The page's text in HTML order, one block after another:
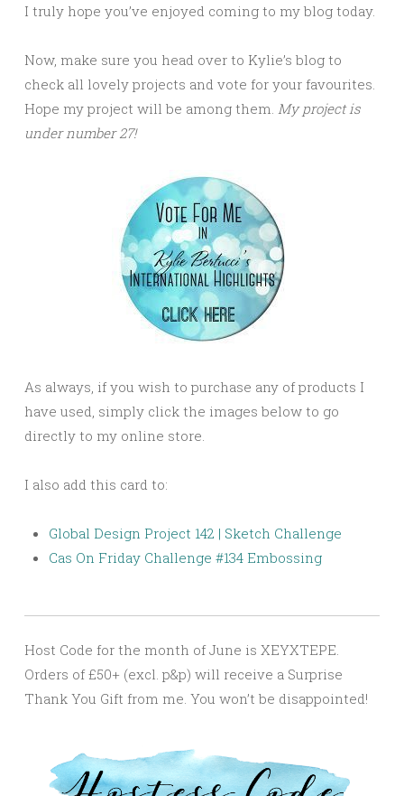
I truly hope you’ve enjoyed coming to my blog today.
Now, make sure you head over to Kylie’s blog to
check all lovely projects and vote for your favourites.
Hope my project will be among them. My project is
under number 27!
As always, if you wish to purchase any of products I
have used, simply click the images below to go
directly to my online store.
I also add this card to:
Global Design Project 142 | Sketch Challenge
Cas On Friday Challenge #134 Embossing
Host Code for the month of June is XEYXTEPE.
Orders of £50+ (excl. p&p) will receive a Surprise
Thank You Gift from me. You won’t be disappointed!